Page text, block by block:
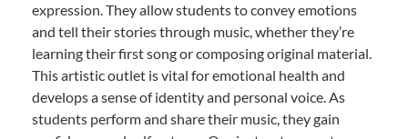
expression. They allow students to convey emotions
and tell their stories through music, whether they’re
learning their first song or composing original material.
This artistic outlet is vital for emotional health and
develops a sense of identity and personal voice. As
students perform and share their music, they gain